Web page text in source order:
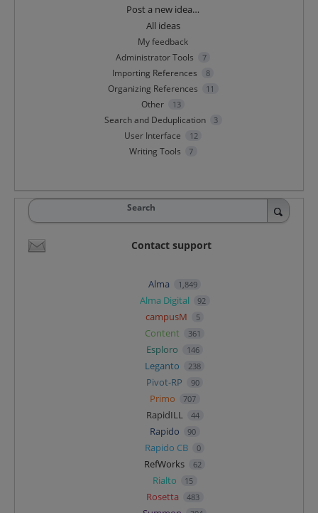
Post a new idea…
All ideas
My feedback
Administrator Tools
7
Importing References 8
Organizing References 11
Other 13
Search and Deduplication 3
User Interface 12
Writing Tools 7
Search
Contact support
Alma 1,849
Alma Digital 92
campusM 5
Content 361
Esploro 146
Leganto 238
Pivot-RP 90
Primo 707
RapidILL 44
Rapido 90
Rapido CB 0
RefWorks 62
Rialto 15
Rosetta 483